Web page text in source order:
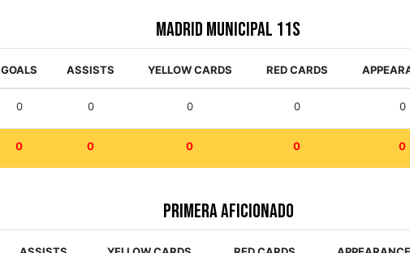
Madrid Municipal 11s
GOALS ASSISTS YELLOW CARDS RED CARDS
0 0 0 0 0
0 0 0 0 0
Primera Aficionado